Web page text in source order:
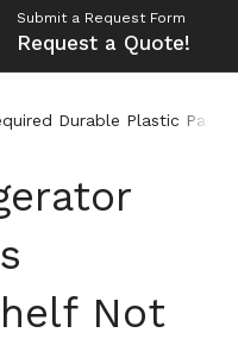
Submit a Request Form
Request a Quote!
Durable Plastic Parts
Not